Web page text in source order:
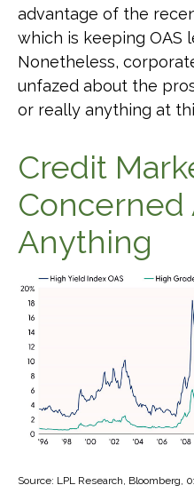
advantage of the
which is keeping OAS
Nonetheless,
unfazed about the
or really anything at
Credit
Concerned
Anything
Source: LPL Research, Bloomberg,